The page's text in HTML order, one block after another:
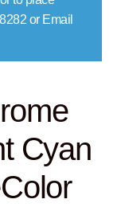
or Email
Cyan